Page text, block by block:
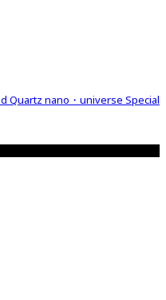
Quartz nano・universe Special